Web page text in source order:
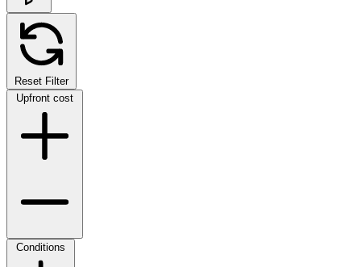
Reset Filter
Upfront cost
Conditions